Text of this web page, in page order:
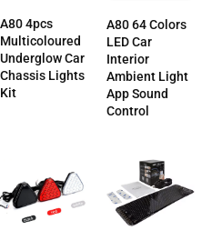
A80 4pcs
Multicoloured
Underglow Car
Chassis Lights
Kit
A80 64 Colors
LED Car
Interior
Ambient Light
App Sound
Control